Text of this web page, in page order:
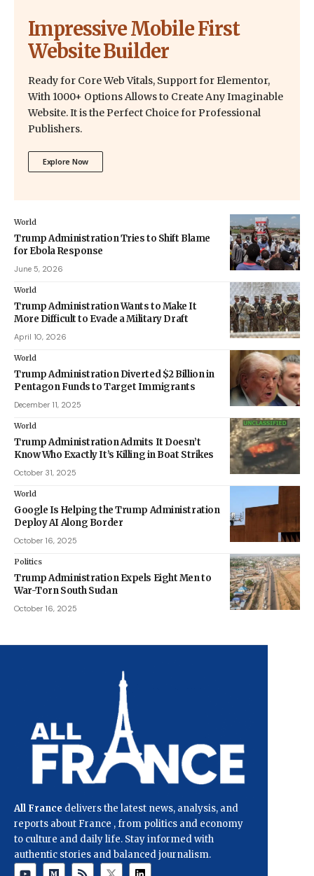
Impressive Mobile First
Website Builder
Ready for Core Web Vitals, Support for Elementor,
With 1000+ Options Allows to Create Any Imaginable
Website. It is the Perfect Choice for Professional
Publishers.
Explore Now
World
Trump Administration Tries to Shift Blame
for Ebola Response
June 5, 2026
World
Trump Administration Wants to Make It
More Difficult to Evade a Military Draft
April 10, 2026
World
Trump Administration Diverted $2 Billion in
Pentagon Funds to Target Immigrants
December 11, 2025
World
Trump Administration Admits It Doesn’t
Know Who Exactly It’s Killing in Boat Strikes
October 31, 2025
World
Google Is Helping the Trump Administration
Deploy AI Along Border
October 16, 2025
Politics
Trump Administration Expels Eight Men to
War-Torn South Sudan
October 16, 2025
All France delivers the latest news, analysis, and
reports about France , from politics and economy
to culture and daily life. Stay informed with
authentic stories and balanced journalism.